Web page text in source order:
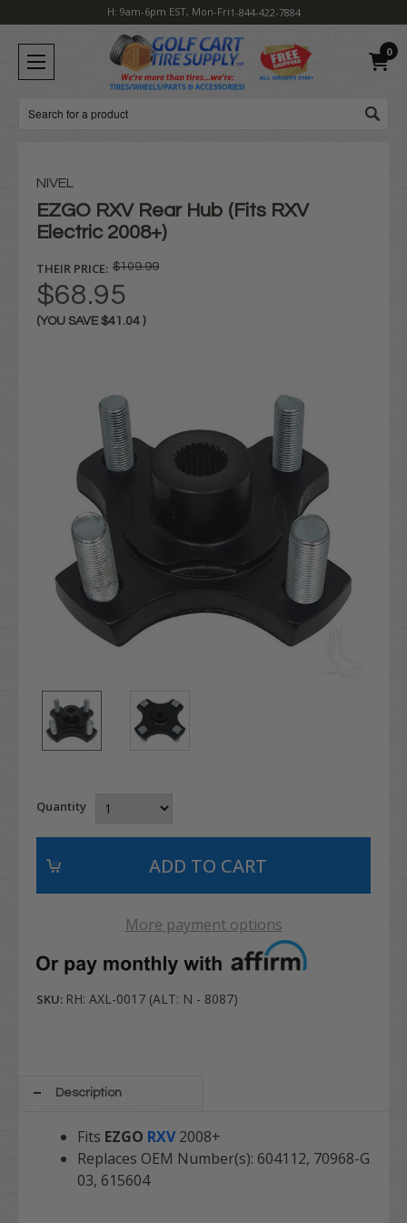
H: 9am-6pm EST, Mon-Fri1-844-422-7884
0
Search
NIVEL
EZGO RXV Rear Hub (Fits RXV
Electric 2008+)
THEIR PRICE: $109.99
$68.95
(YOU SAVE $41.04 )
Quantity
More payment options
SKU: RH: AXL-0017 (ALT: N - 8087)
Description
Fits EZGO RXV2008+
Replaces OEM Number(s): 604112, 70968-G
03, 615604